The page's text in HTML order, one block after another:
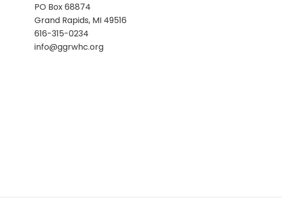
PO Box 68874
Grand Rapids, MI 49516
616-315-0234
info@ggrwhc.org